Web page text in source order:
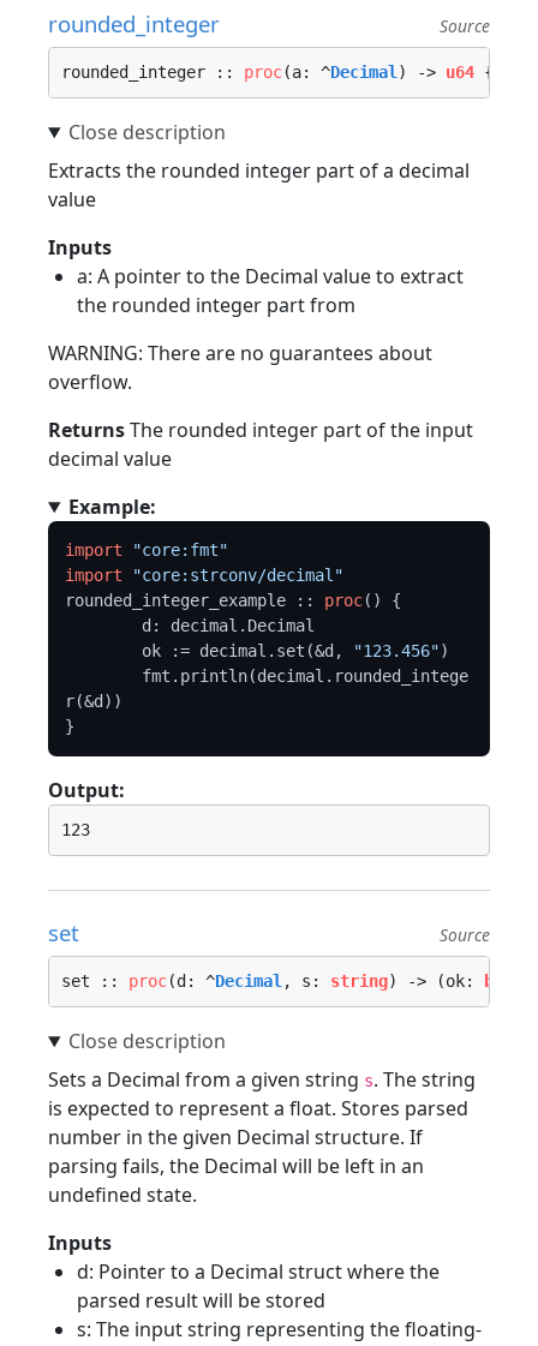
rounded_integer Source
rounded_integer :: proc(a: ^Decimal ) -> u64 {…}
Extracts the rounded integer part of a decimal
value
Inputs
a: A pointer to the Decimal value to extract
the rounded integer part from
WARNING: There are no guarantees about
overflow.
ReturnsThe rounded integer part of the input
decimal value
Example:
import
"core:fmt"
import
"core:strconv/decimal"
rounded_integer_example :: proc() {
	ok := decimal.set(&d,
"123.456")
r(&d))
Output:
set Source
set :: proc(d: ^Decimal , s: string) -> (ok: bool
Sets a Decimal from a given string s. The string
is expected to represent a float. Stores parsed
number in the given Decimal structure. If
parsing fails, the Decimal will be left in an
undefined state.
Inputs
d: Pointer to a Decimal struct where the
parsed result will be stored
s: The input string representing the floating-